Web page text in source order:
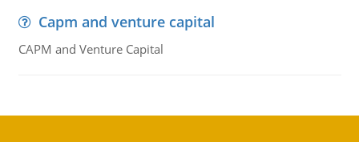
Capm and venture capital
CAPM and Venture Capital